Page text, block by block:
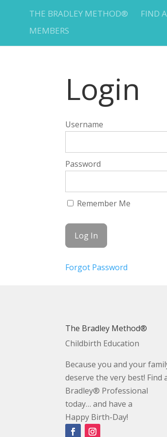
THE BRADLEY METHOD® FIND
MEMBERS
Login
Username
Password
Remember Me
Forgot Password
The Bradley Method®
Childbirth Education
Because you and your
deserve the very best! Find
Bradley® Professional
today… and have a
Happy Birth-Day!